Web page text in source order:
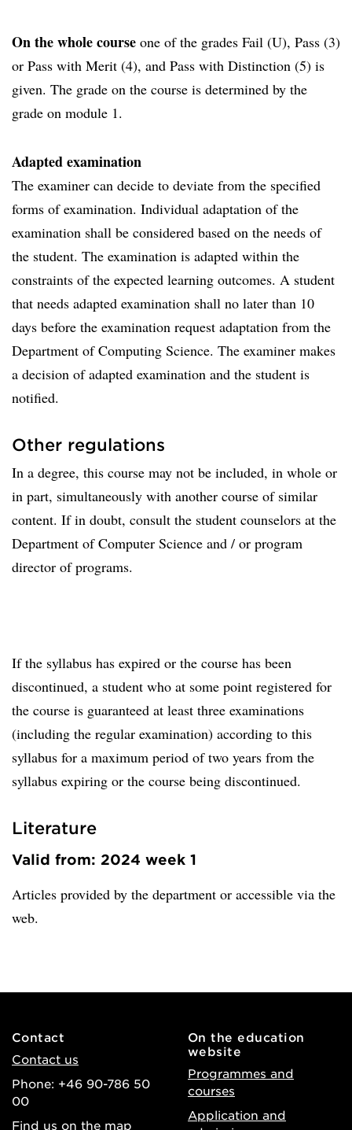
On the whole course one of the grades Fail (U), Pass (3)
or Pass with Merit (4), and Pass with Distinction (5) is
given. The grade on the course is determined by the
grade on module 1.
Adapted examination
The examiner can decide to deviate from the specified
forms of examination. Individual adaptation of the
examination shall be considered based on the needs of
the student. The examination is adapted within the
constraints of the expected learning outcomes. A student
that needs adapted examination shall no later than 10
days before the examination request adaptation from the
Department of Computing Science. The examiner makes
a decision of adapted examination and the student is
notified.
Other regulations
In a degree, this course may not be included, in whole or
in part, simultaneously with another course of similar
content. If in doubt, consult the student counselors at the
Department of Computer Science and / or program
director of programs.
If the syllabus has expired or the course has been
discontinued, a student who at some point registered for
the course is guaranteed at least three examinations
(including the regular examination) according to this
syllabus for a maximum period of two years from the
syllabus expiring or the course being discontinued.
Literature
Valid from: 2024 week 1
Articles provided by the department or accessible via the
web.
Contact
Contact us
Phone: +46 90-786 50
00
Find us on the map
On the education
website
Programmes and
courses
Application and